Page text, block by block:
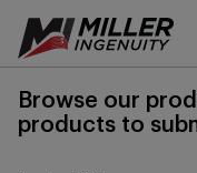
Browse our
products to